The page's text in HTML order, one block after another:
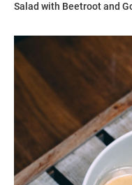
Salad with Beetroot and